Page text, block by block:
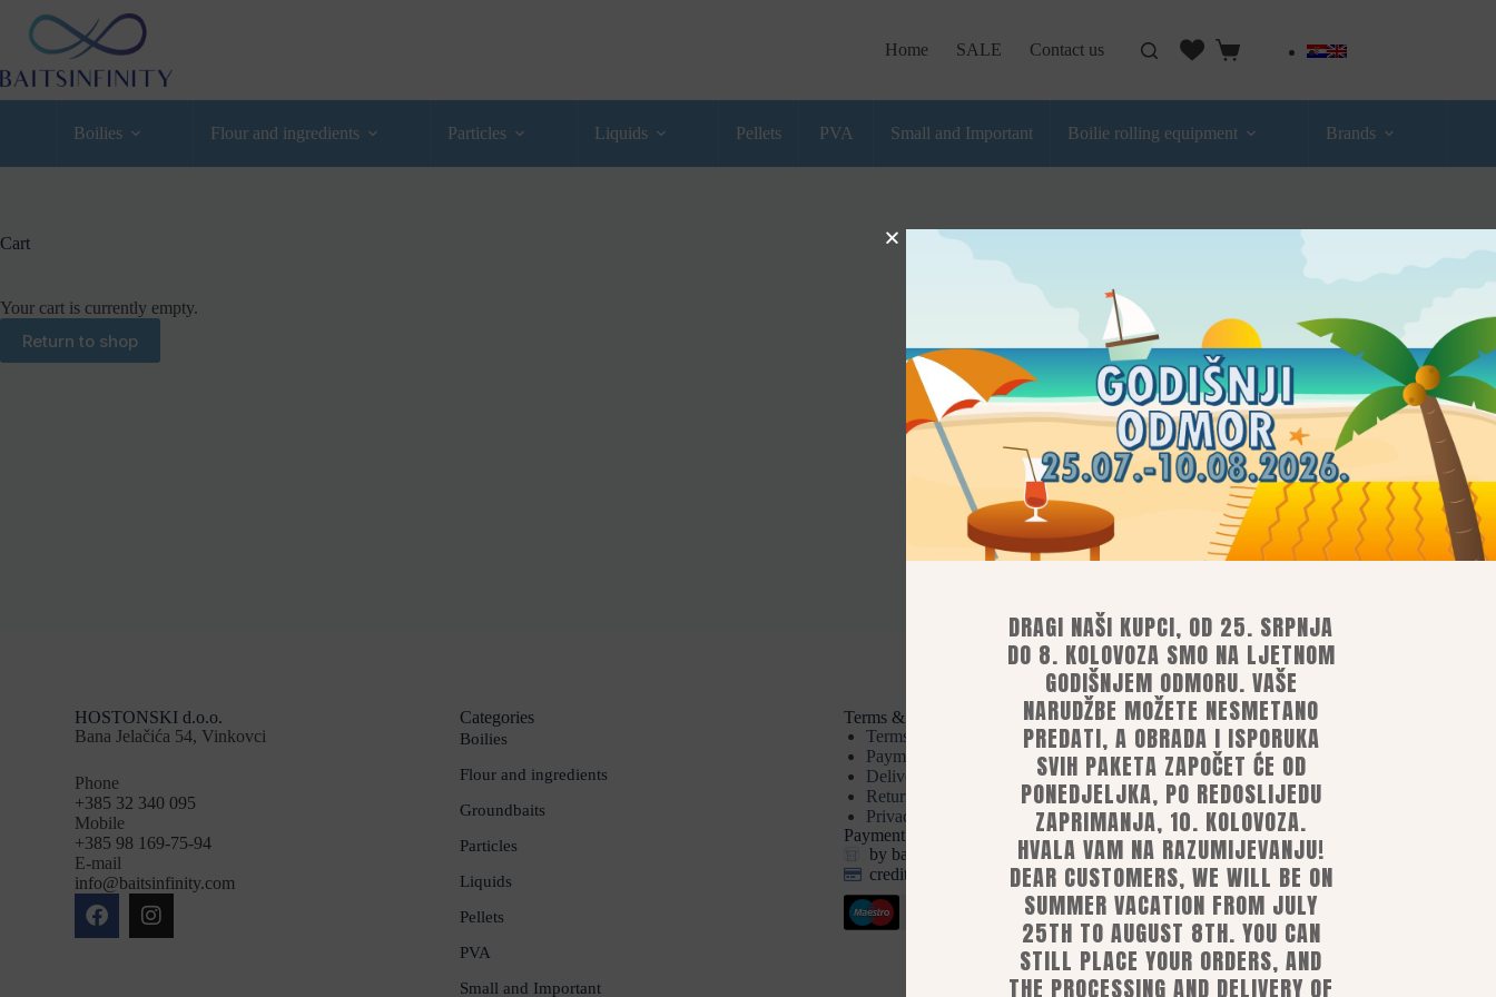
Home SALE Contact us
Boilies Flour and ingredients Particles Liquids Pellets PVA Small and Important Boilie rolling equipment Brands
Cart
Your cart is currently empty.
Return to shop
HOSTONSKI d.o.o.
Bana Jelačića 54, Vinkovci
Phone
+385 32 340 095
Mobile
+385 98 169-75-94
E-mail
info@baitsinfinity.com
Categories
Boilies
Flour and ingredients
Groundbaits
Particles
Liquids
Pellets
PVA
Small and Important
Terms & Conditions
Terms & Conditions
Payment methods
Delivery
Returns
Privacy policy
Payment options
by bank transfer, mobile or e-banking
credit and debit cards
DRAGI NAŠI KUPCI, OD 25. SRPNJA
DO 8. KOLOVOZA SMO NA LJETNOM
GODIŠNJEM ODMORU. VAŠE
NARUDŽBE MOŽETE NESMETANO
PREDATI, A OBRADA I ISPORUKA
SVIH PAKETA ZAPOČET ĆE OD
PONEDJELJKA, PO REDOSLIJEDU
ZAPRIMANJA, 10. KOLOVOZA.
HVALA VAM NA RAZUMIJEVANJU!
DEAR CUSTOMERS, WE WILL BE ON
SUMMER VACATION FROM JULY
25TH TO AUGUST 8TH. YOU CAN
STILL PLACE YOUR ORDERS, AND
THE PROCESSING AND DELIVERY OF